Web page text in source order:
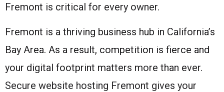
Fremont is critical for every owner.
Fremont is a thriving business hub in California’s
Bay Area. As a result, competition is fierce and
your digital footprint matters more than ever.
Secure website hosting Fremont gives your